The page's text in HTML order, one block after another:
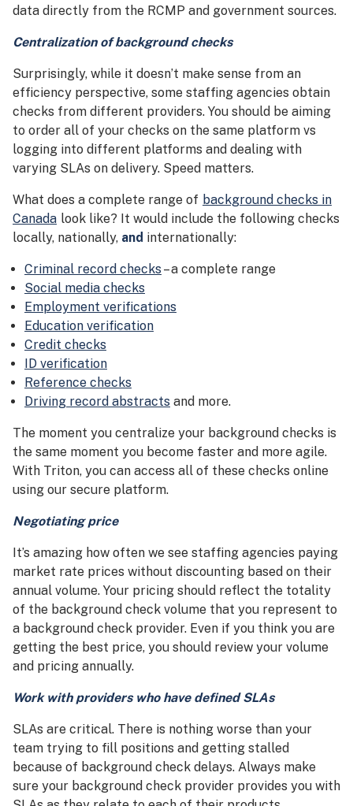
data directly from the RCMP and government sources.
Centralization of background checks
Surprisingly, while it doesn’t make sense from an
efficiency perspective, some staffing agencies obtain
checks from different providers. You should be aiming
to order all of your checks on the same platform vs
logging into different platforms and dealing with
varying SLAs on delivery. Speed matters.
What does a complete range of background checks in
Canada look like? It would include the following checks
locally, nationally, and internationally:
Criminal record checks– a complete range
Social media checks
Employment verifications
Education verification
Credit checks
ID verification
Reference checks
Driving record abstracts and more.
The moment you centralize your background checks is
the same moment you become faster and more agile.
With Triton, you can access all of these checks online
using our secure platform.
Negotiating price
It’s amazing how often we see staffing agencies paying
market rate prices without discounting based on their
annual volume. Your pricing should reflect the totality
of the background check volume that you represent to
a background check provider. Even if you think you are
getting the best price, you should review your volume
and pricing annually.
Work with providers who have defined SLAs
SLAs are critical. There is nothing worse than your
team trying to fill positions and getting stalled
because of background check delays. Always make
sure your background check provider provides you with